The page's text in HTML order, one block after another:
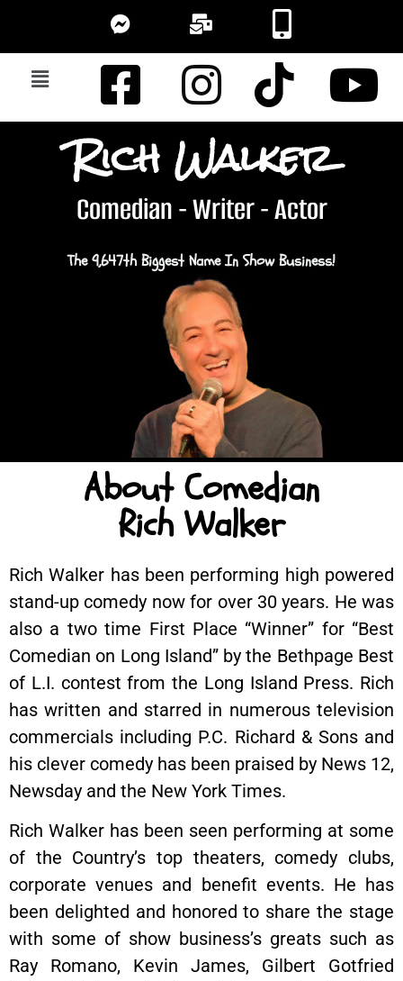
Rich Walker
Comedian - Writer - Actor
The 9,647th Biggest Name In Show Business!
About Comedian
Rich Walker
Rich Walker has been performing high powered
stand-up comedy now for over 30 years. He was
also a two time First Place “Winner” for “Best
Comedian on Long Island” by the Bethpage Best
of L.I. contest from the Long Island Press. Rich
has written and starred in numerous television
commercials including P.C. Richard & Sons and
his clever comedy has been praised by News 12,
Newsday and the New York Times.
Rich Walker has been seen performing at some
of the Country’s top theaters, comedy clubs,
corporate venues and benefit events. He has
been delighted and honored to share the stage
with some of show business’s greats such as
Ray Romano, Kevin James, Gilbert Gotfried